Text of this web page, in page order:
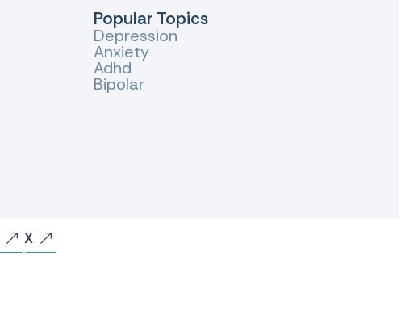
Popular Topics
Depression
Anxiety
Adhd
Bipolar
X